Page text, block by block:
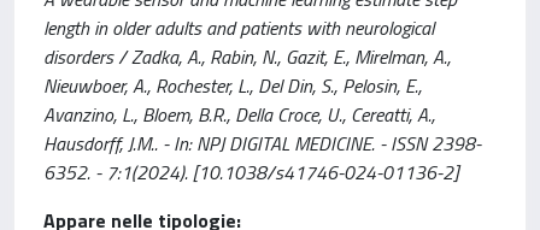
length in older adults and patients with neurological
disorders / Zadka, A., Rabin, N., Gazit, E., Mirelman, A.,
Nieuwboer, A., Rochester, L., Del Din, S., Pelosin, E.,
Avanzino, L., Bloem, B.R., Della Croce, U., Cereatti, A.,
Hausdorff, J.M.. - In: NPJ DIGITAL MEDICINE. - ISSN 2398-
6352. - 7:1(2024). [10.1038/s41746-024-01136-2]
Appare nelle tipologie: